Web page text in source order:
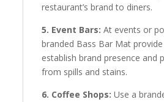
restaurant’s brand to diners.
5. Event Bars: At events or
branded Bass Bar Mat
establish brand presence and
from spills and stains.
6. Coffee Shops: Use a